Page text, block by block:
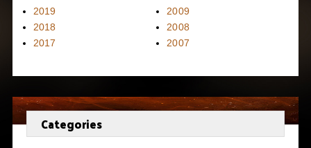
2019
2018
2017
2009
2008
2007
Categories